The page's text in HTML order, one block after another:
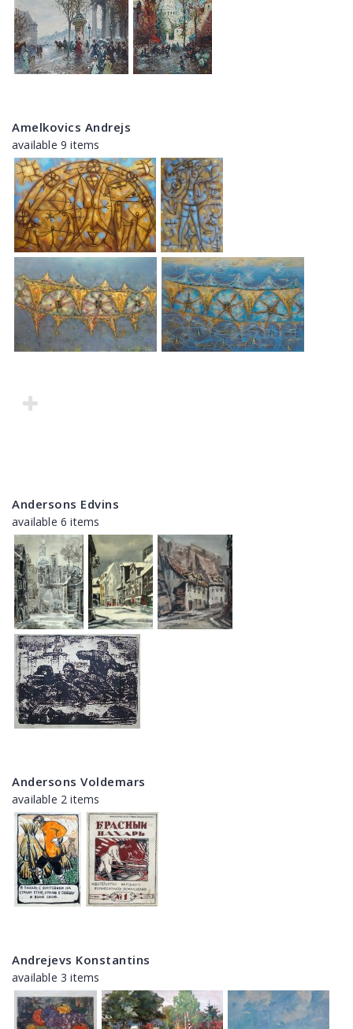
Amelkovics Andrejs
available 9 items
Andersons Edvins
available 6 items
Andersons Voldemars
available 2 items
Andrejevs Konstantins
available 3 items